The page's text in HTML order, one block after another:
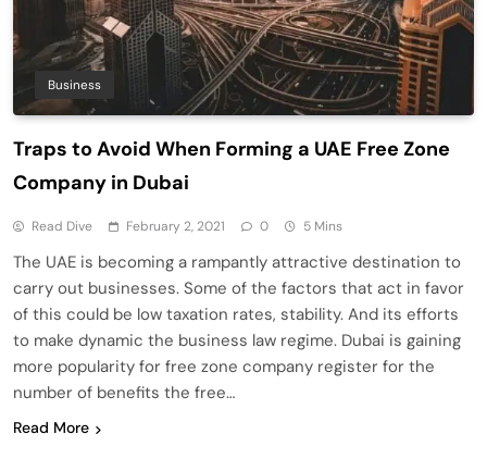
Business
Traps to Avoid When Forming a UAE Free Zone
Company in Dubai
Read Dive February 2, 2021 0 5 Mins
The UAE is becoming a rampantly attractive destination to
carry out businesses. Some of the factors that act in favor
of this could be low taxation rates, stability. And its efforts
to make dynamic the business law regime. Dubai is gaining
more popularity for free zone company register for the
number of benefits the free…
Read More